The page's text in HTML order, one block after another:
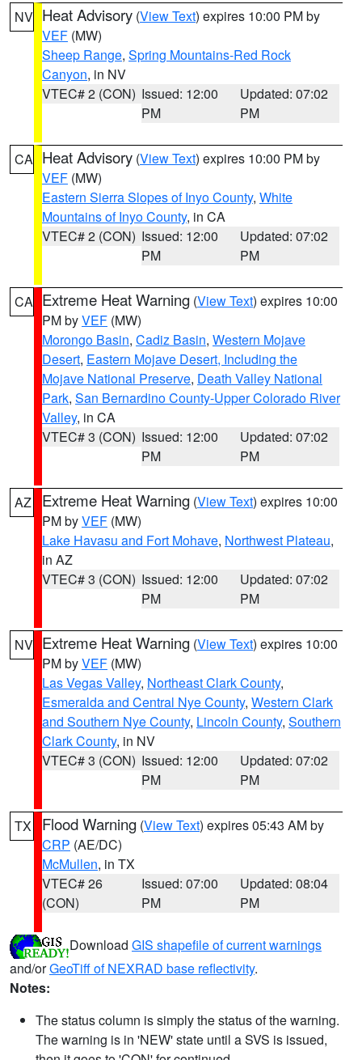
NV Heat Advisory (View Text) expires 10:00 PM by
VEF (MW)
Sheep Range, Spring Mountains-Red Rock
Canyon, in NV
VTEC# 2 (CON) Issued: 12:00
PM
Updated: 07:02
PM
CA Heat Advisory (View Text) expires 10:00 PM by
VEF (MW)
Eastern Sierra Slopes of Inyo County, White
Mountains of Inyo County, in CA
VTEC# 2 (CON) Issued: 12:00
PM
Updated: 07:02
PM
CA Extreme Heat Warning (View Text) expires 10:00
PM byVEF (MW)
Morongo Basin, Cadiz Basin, Western Mojave
Desert, Eastern Mojave Desert, Including the
Mojave National Preserve, Death Valley National
Park, San Bernardino County-Upper Colorado River
Valley, in CA
VTEC# 3 (CON) Issued: 12:00
PM
Updated: 07:02
PM
AZ Extreme Heat Warning (View Text) expires 10:00
PM byVEF (MW)
Lake Havasu and Fort Mohave, Northwest Plateau,
in AZ
VTEC# 3 (CON) Issued: 12:00
PM
Updated: 07:02
PM
NV Extreme Heat Warning (View Text) expires 10:00
PM byVEF (MW)
Las Vegas Valley, Northeast Clark County,
Esmeralda and Central Nye County, Western Clark
and Southern Nye County, Lincoln County, Southern
Clark County, in NV
VTEC# 3 (CON) Issued: 12:00
PM
Updated: 07:02
PM
TX Flood Warning (View Text) expires 05:43 AM by
CRP (AE/DC)
McMullen, in TX
VTEC# 26
(CON)
Issued: 07:00
PM
Updated: 08:04
PM
Download GIS shapefile of current warnings
and/orGeoTiff of NEXRAD base reflectivity.
Notes:
The status column is simply the status of the warning.
The warning is in 'NEW' state until a SVS is issued,